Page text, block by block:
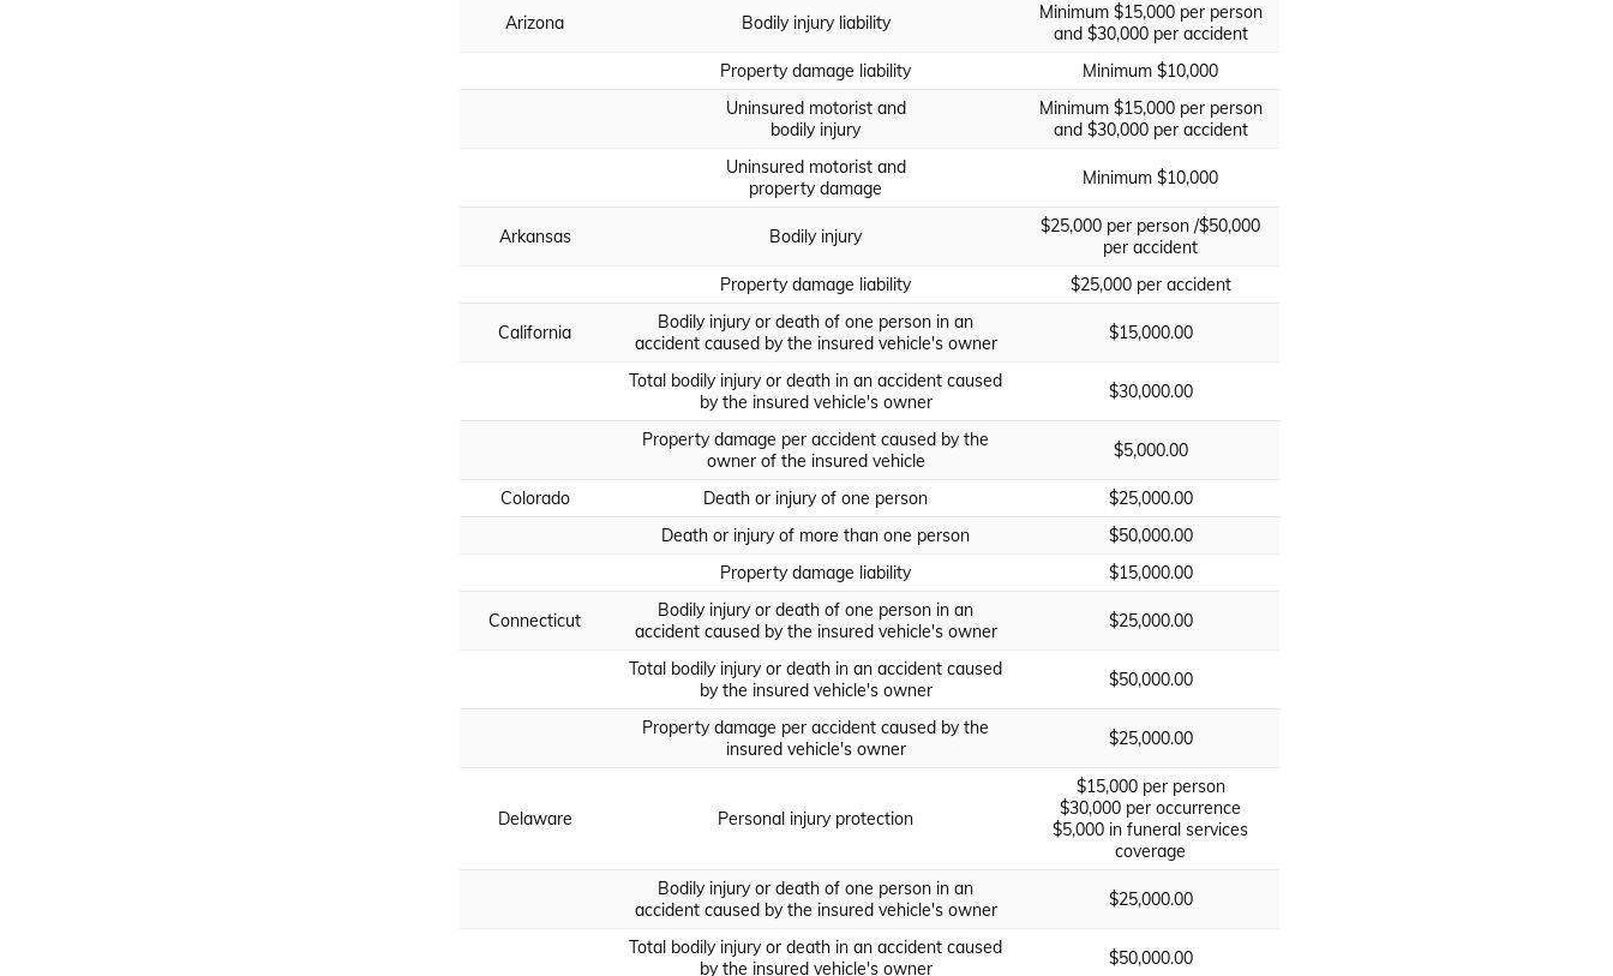
Arizona Bodily injury liability
Minimum $15,000 per person
and $30,000 per accident
Property damage liability
Minimum $10,000
Uninsured motorist and
bodily injury
Minimum $15,000 per person
and $30,000 per accident
Uninsured motorist and
property damage
Minimum $10,000
Arkansas Bodily injury
$25,000 per person /$50,000
per accident
Property damage liability
$25,000 per accident
California
Bodily injury or death of one person in an
accident caused by the insured vehicle's owner
$15,000.00
Total bodily injury or death in an accident caused
by the insured vehicle's owner
$30,000.00
Property damage per accident caused by the
owner of the insured vehicle
$5,000.00
Colorado Death or injury of one person
$25,000.00
Death or injury of more than one person
$50,000.00
Property damage liability
$15,000.00
Connecticut
Bodily injury or death of one person in an
accident caused by the insured vehicle's owner
$25,000.00
Total bodily injury or death in an accident caused
by the insured vehicle's owner
$50,000.00
Property damage per accident caused by the
insured vehicle's owner
$25,000.00
Delaware Personal injury protection
$15,000 per person
$30,000 per occurrence
$5,000 in funeral services
coverage
Bodily injury or death of one person in an
accident caused by the insured vehicle's owner
$25,000.00
Total bodily injury or death in an accident caused
by the insured vehicle's owner
$50,000.00